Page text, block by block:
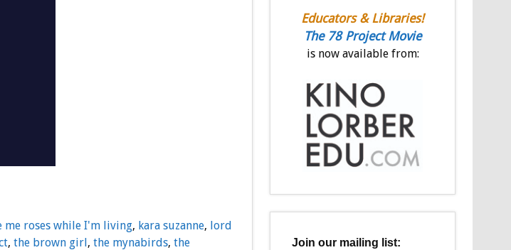
me roses while I'm living, kara suzanne, lord
, the brown girl, the mynabirds, the
Educators & Libraries!
The 78 Project Movie
is now available from:
Join our mailing list: